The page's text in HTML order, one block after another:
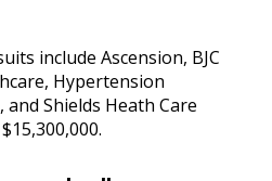
include Ascension, BJC
Hypertension
Shields Heath Care